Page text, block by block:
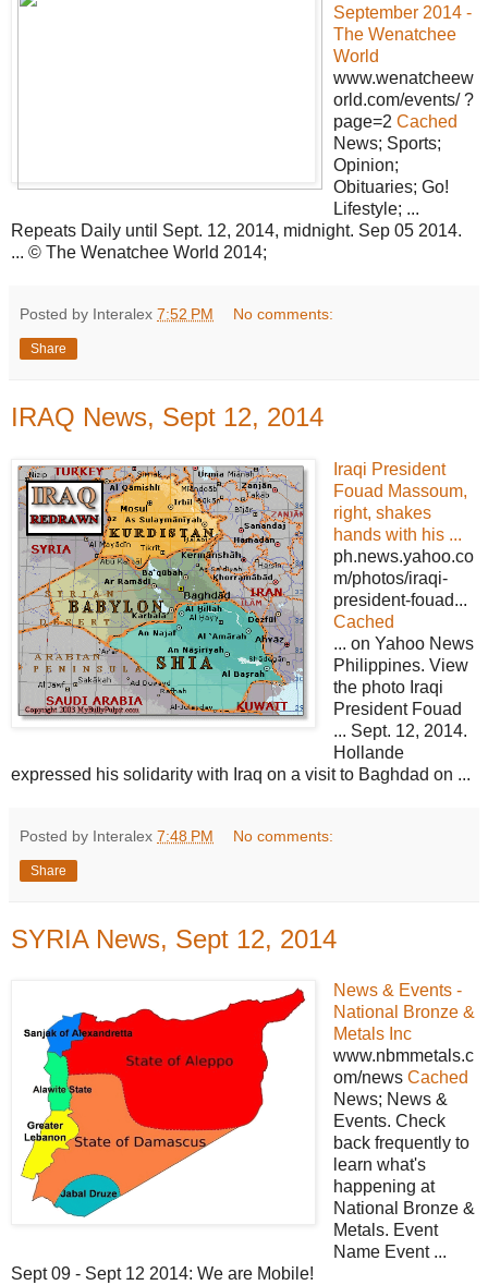
September 2014 -
The Wenatchee
World
www.wenatcheew
orld.com/events/ ?
page=2 Cached
News; Sports;
Opinion;
Obituaries; Go!
Lifestyle; ...
Repeats Daily until Sept. 12, 2014, midnight. Sep 05 2014.
... © The Wenatchee World 2014;
Posted by Interalex 7:52 PM No comments:
Share
IRAQ News, Sept 12, 2014
Iraqi President
Fouad Massoum,
right, shakes
hands with his ...
ph.news.yahoo.co
m/photos/iraqi-
president-fouad...
Cached
... on Yahoo News
Philippines. View
the photo Iraqi
President Fouad
... Sept. 12, 2014.
Hollande
expressed his solidarity with Iraq on a visit to Baghdad on ...
Posted by Interalex 7:48 PM No comments:
Share
SYRIA News, Sept 12, 2014
News & Events -
National Bronze &
Metals Inc
www.nbmmetals.c
om/news Cached
News; News &
Events. Check
back frequently to
learn what's
happening at
National Bronze &
Metals. Event
Name Event ...
Sept 09 - Sept 12 2014: We are Mobile!